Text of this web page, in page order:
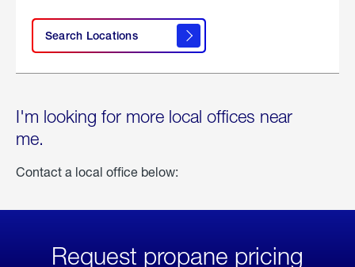
Search Locations
I'm looking for more local offices near
me.
Contact a local office below:
Request propane pricing